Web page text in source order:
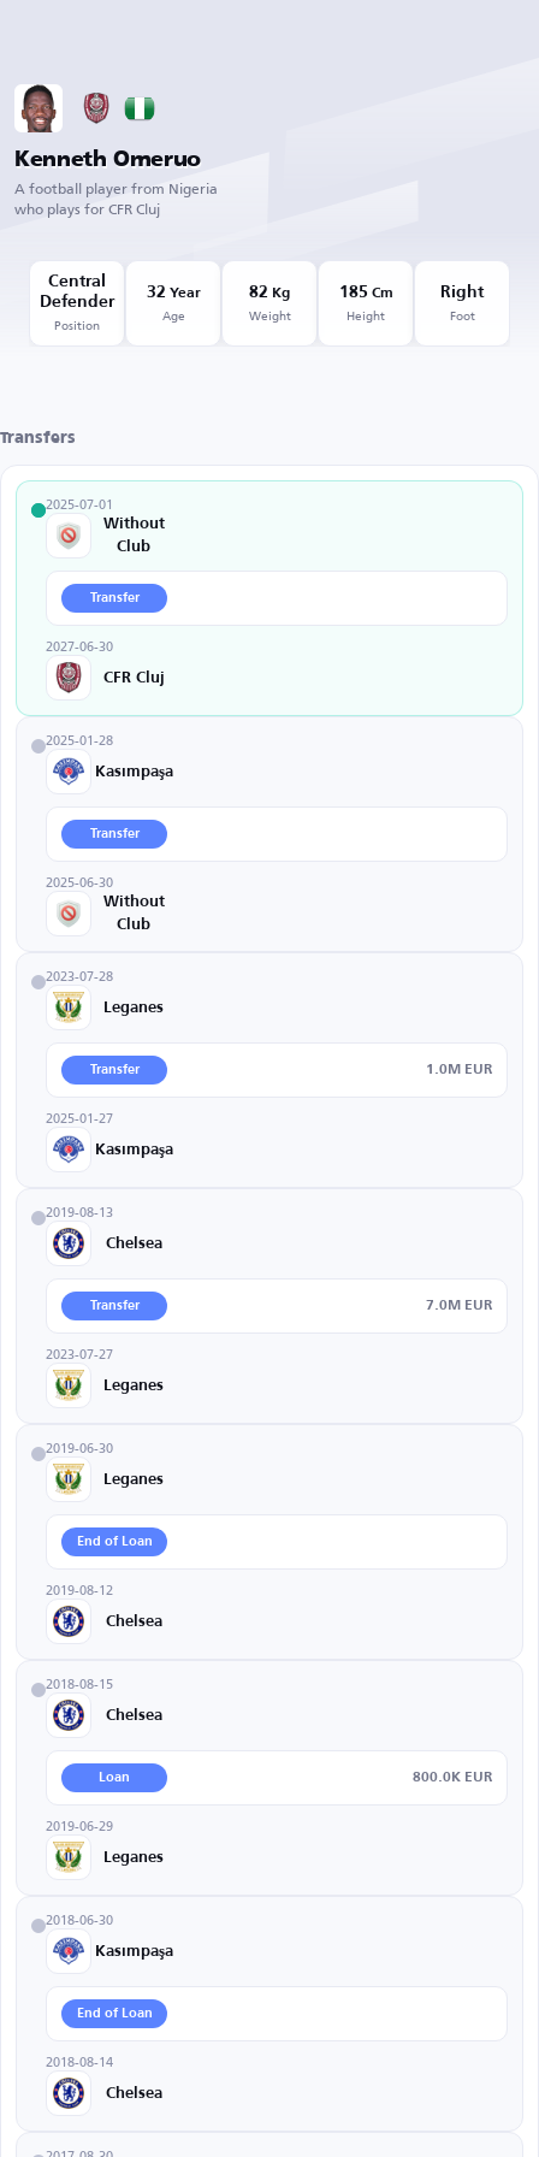
Kenneth Omeruo
A football player from Nigeria
who plays for CFR Cluj
Central
Defender
Position
32 Year
Age
82 Kg
Weight
185 Cm
Height
Right
Foot
Transfers
2025-07-01
Without
Club
Transfer
2027-06-30
CFR Cluj
2025-01-28
Kasımpaşa
Transfer
2025-06-30
Without
Club
2023-07-28
Leganes
Transfer 1.0M EUR
2025-01-27
Kasımpaşa
2019-08-13
Chelsea
Transfer 7.0M EUR
2023-07-27
Leganes
2019-06-30
Leganes
End of Loan
2019-08-12
Chelsea
2018-08-15
Chelsea
Loan 800.0K EUR
2019-06-29
Leganes
2018-06-30
Kasımpaşa
End of Loan
2018-08-14
Chelsea